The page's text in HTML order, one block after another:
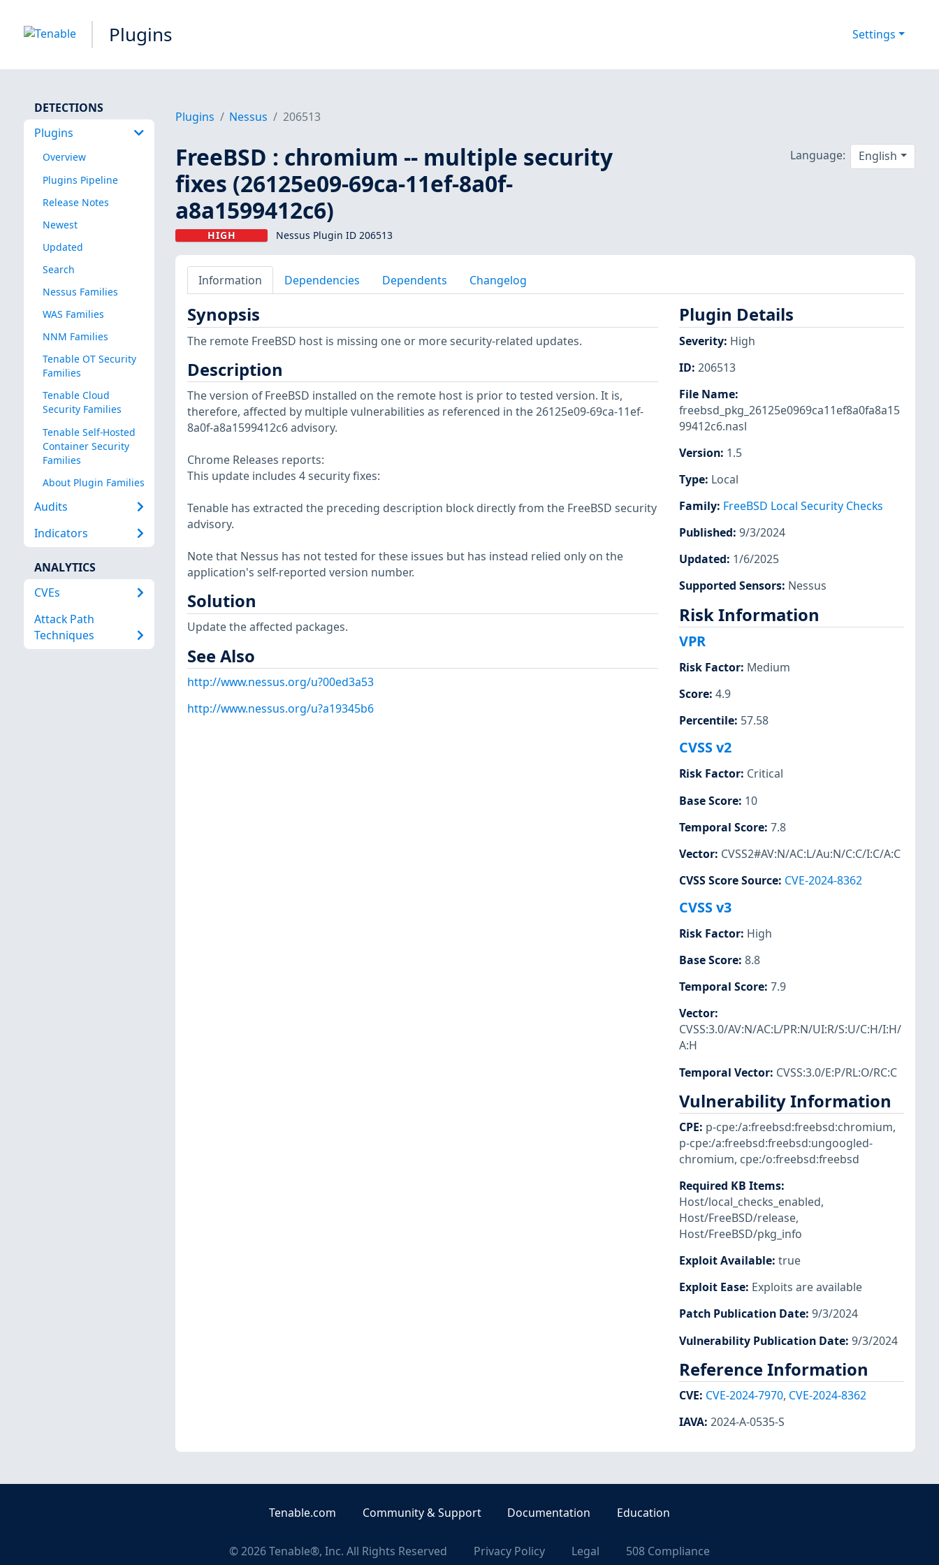
Plugins Settings
DETECTIONS
Plugins
Overview
Plugins Pipeline
Release Notes
Newest
Updated
Search
Nessus Families
WAS Families
NNM Families
Tenable OT Security
Families
Tenable Cloud
Security Families
Tenable Self-Hosted
Container Security
Families
About Plugin Families
Audits
Indicators
ANALYTICS
CVEs
Attack Path
Techniques
Plugins Nessus 206513
FreeBSD : chromium -- multiple security
fixes (26125e09-69ca-11ef-8a0f-
a8a1599412c6)
HIGH Nessus Plugin ID 206513
Language: English
Information Dependencies Dependents Changelog
Synopsis
The remote FreeBSD host is missing one or more security-related updates.
Description
The version of FreeBSD installed on the remote host is prior to tested version. It is,
therefore, affected by multiple vulnerabilities as referenced in the 26125e09-69ca-11ef-
8a0f-a8a1599412c6 advisory.
Chrome Releases reports:
This update includes 4 security fixes:
Tenable has extracted the preceding description block directly from the FreeBSD security
advisory.
Note that Nessus has not tested for these issues but has instead relied only on the
application's self-reported version number.
Solution
Update the affected packages.
See Also
http://www.nessus.org/u?00ed3a53
http://www.nessus.org/u?a19345b6
Plugin Details
Severity: High
ID: 206513
File Name:
freebsd_pkg_26125e0969ca11ef8a0fa8a15
99412c6.nasl
Version: 1.5
Type: Local
Family: FreeBSD Local Security Checks
Published: 9/3/2024
Updated: 1/6/2025
Supported Sensors: Nessus
Risk Information
VPR
Risk Factor: Medium
Score: 4.9
Percentile: 57.58
CVSS v2
Risk Factor: Critical
Base Score: 10
Temporal Score: 7.8
Vector: CVSS2#AV:N/AC:L/Au:N/C:C/I:C/A:C
CVSS Score Source: CVE-2024-8362
CVSS v3
Risk Factor: High
Base Score: 8.8
Temporal Score: 7.9
Vector:
CVSS:3.0/AV:N/AC:L/PR:N/UI:R/S:U/C:H/I:H/
A:H
Temporal Vector: CVSS:3.0/E:P/RL:O/RC:C
Vulnerability Information
CPE: p-cpe:/a:freebsd:freebsd:chromium,
p-cpe:/a:freebsd:freebsd:ungoogled-
chromium, cpe:/o:freebsd:freebsd
Required KB Items:
Host/local_checks_enabled,
Host/FreeBSD/release,
Host/FreeBSD/pkg_info
Exploit Available: true
Exploit Ease: Exploits are available
Patch Publication Date: 9/3/2024
Vulnerability Publication Date: 9/3/2024
Reference Information
CVE: CVE-2024-7970, CVE-2024-8362
IAVA: 2024-A-0535-S
Tenable.com Community & Support Documentation Education
©2026Tenable®, Inc. All Rights Reserved Privacy Policy Legal 508 Compliance